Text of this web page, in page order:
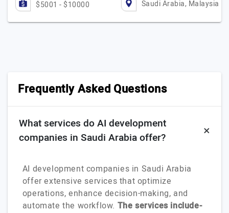
$5001 - $10000 Saudi Arabia, Malaysia
Frequently Asked Questions
What services do AI development
companies in Saudi Arabia offer?
AI development companies in Saudi Arabia
offer extensive services that optimize
operations, enhance decision-making, and
automate the workflow. The services include-